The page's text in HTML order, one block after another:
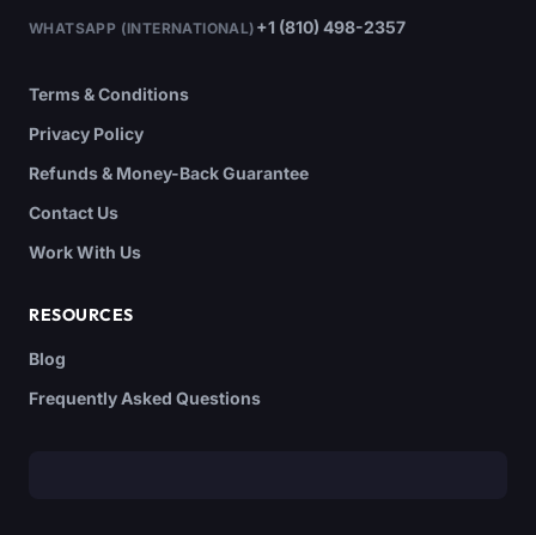
WHATSAPP (INTERNATIONAL) +1 (810) 498-2357
Terms & Conditions
Privacy Policy
Refunds & Money-Back Guarantee
Contact Us
Work With Us
RESOURCES
Blog
Frequently Asked Questions